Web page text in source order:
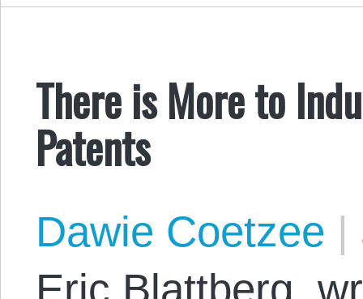
There is More to
Patents
Dawie Coetzee |
Eric Blattberg,